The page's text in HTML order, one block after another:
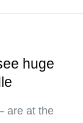
huge
are at the